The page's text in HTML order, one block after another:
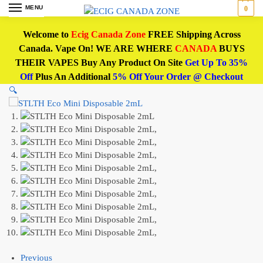
MENU 0
Welcome to Ecig Canada ZoneFREE Shipping Across
Canada. Vape On! WE ARE WHERE CANADABUYS
THEIR VAPES Buy Any Product On Site Get Up To 35%
OffPlus An Additional 5% Off Your Order @ Checkout
🔍
Previous